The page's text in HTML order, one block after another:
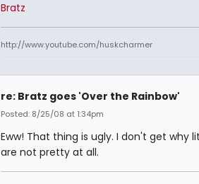
Bratz
http://www.youtube.com/huskcharmer
re: Bratz goes 'Over the Rainbow'
Posted: 8/25/08 at 1:34pm
Eww! That thing is ugly. I don't get why
are not pretty at all.